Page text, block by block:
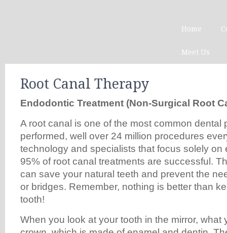
Home
Meet Us
Root Canal Therapy
Endodontic Treatment (Non-Surgica l Root C
A root canal is one of the most common dental
performed, well over 24 million procedures
technology and specialists that focus solely on
95% of root canal treatments are successful.
can save your natural teeth and prevent the
or bridges. Remember, nothing is better than
tooth!
When you look at your tooth in the mirror, what